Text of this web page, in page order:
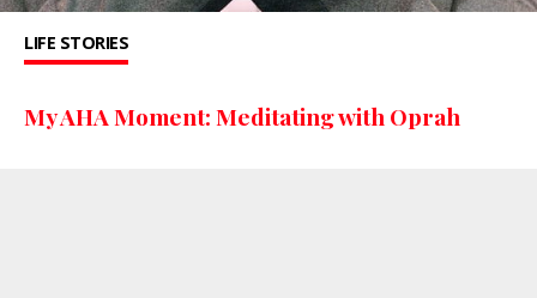
LIFE STORIES
My AHA Moment: Meditating with Oprah